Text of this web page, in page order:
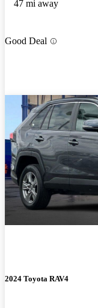
47 mi away
Good Deal
2024 Toyota RAV4